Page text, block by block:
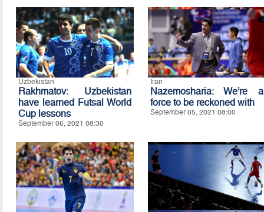
Uzbekistan
Rakhmatov: Uzbekistan
have learned Futsal World
Cup lessons
September 06, 2021 08:30
Iran
Nazemosharia: We’re a
force to be reckoned with
September 05, 2021 08:00